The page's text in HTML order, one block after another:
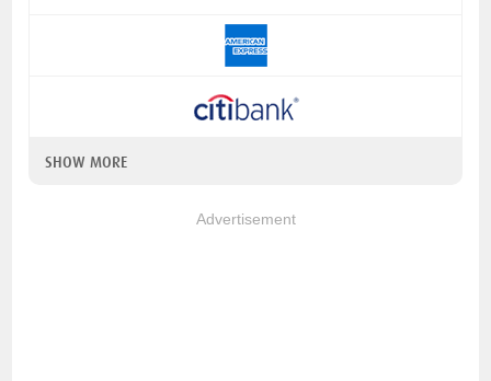
SHOW MORE
Advertisement